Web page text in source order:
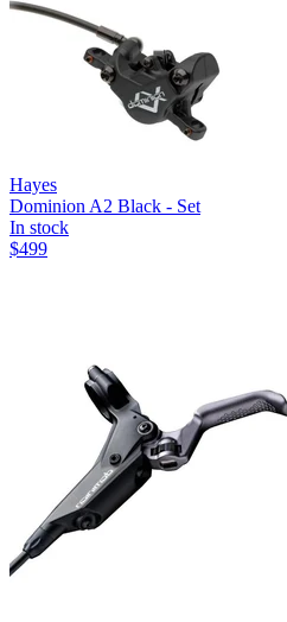
Hayes
Dominion A2 Black - Set
In stock
$499